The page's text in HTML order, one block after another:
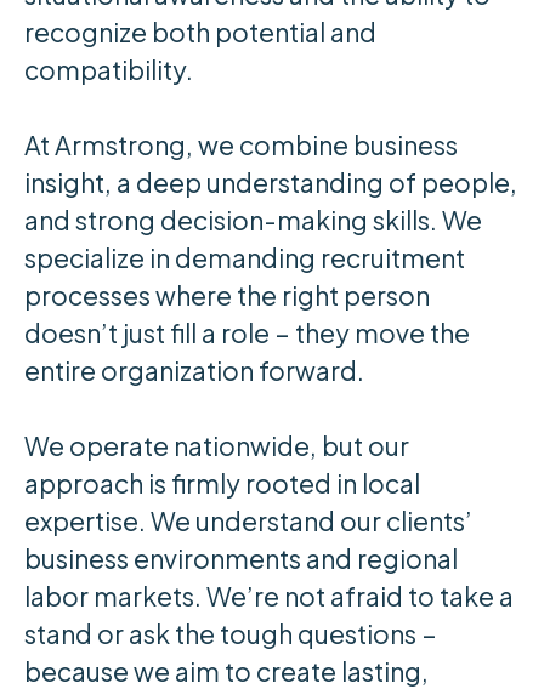
recognize both potential and
compatibility.
At Armstrong, we combine business
insight, a deep understanding of people,
and strong decision-making skills. We
specialize in demanding recruitment
processes where the right person
doesn’t just fill a role – they move the
entire organization forward.
We operate nationwide, but our
approach is firmly rooted in local
expertise. We understand our clients’
business environments and regional
labor markets. We’re not afraid to take a
stand or ask the tough questions –
because we aim to create lasting,